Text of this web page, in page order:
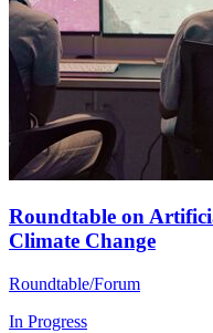
Roundtable on
Climate Change
Roundtable/Forum
In Progress